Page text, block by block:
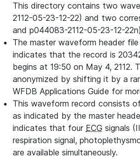
This directory contains two
2112-05-23-12-22) and two
and p044083-2112-05-23-12-
The master waveform header
indicates that the record is
begins at 19:50 on May 4, 2112.
anonymized by shifting it by a
WFDB Applications Guide for
This waveform record consists
as indicated by the master
indicates that four ECG signals
respiration signal,
are available simultaneously.